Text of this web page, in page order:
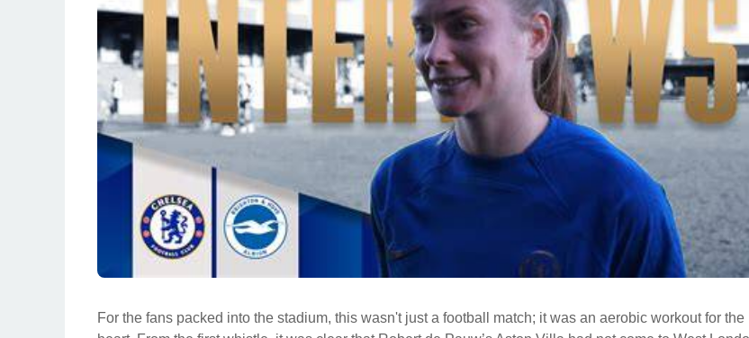
For the fans packed into the stadium, this wasn't just a football match; it was an aerobic workout for the